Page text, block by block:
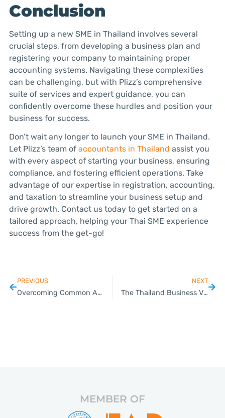
Conclusion
Setting up a new SME in Thailand involves several
crucial steps, from developing a business plan and
registering your company to maintaining proper
accounting systems. Navigating these complexities
can be challenging, but with Plizz’s comprehensive
suite of services and expert guidance, you can
confidently overcome these hurdles and position your
business for success.
Don’t wait any longer to launch your SME in Thailand.
Let Plizz’s team of accountants in Thailand assist you
with every aspect of starting your business, ensuring
compliance, and fostering efficient operations. Take
advantage of our expertise in registration, accounting,
and taxation to streamline your business setup and
drive growth. Contact us today to get started on a
tailored approach, helping your Thai SME experience
success from the get-go!
PREVIOUS
Overcoming Common Accounting Challenges: Expert Guidance for Thai SMEs
NEXT
The Thailand Business Visas Guide for SMEs: Simplify the Process with Plizz
MEMBER OF